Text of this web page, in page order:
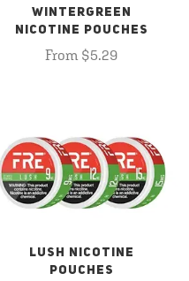
WINTERGREEN
NICOTINE POUCHES
From $5.29
LUSH NICOTINE
POUCHES